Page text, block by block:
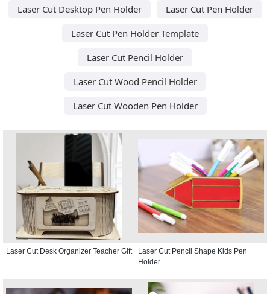
Laser Cut Desktop Pen Holder
Laser Cut Pen Holder
Laser Cut Pen Holder Template
Laser Cut Pencil Holder
Laser Cut Wood Pencil Holder
Laser Cut Wooden Pen Holder
Laser Cut Desk Organizer Teacher Gift
Laser Cut Pencil Shape Kids Pen
Holder